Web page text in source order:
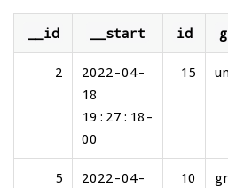
__id __start id
2
2022-04-
18
19:27:18-
00
15
5
2022-04-
10